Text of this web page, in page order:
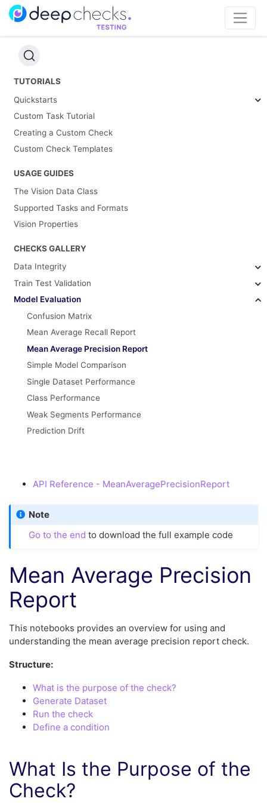
TUTORIALS
Quickstarts
Custom Task Tutorial
Creating a Custom Check
Custom Check Templates
USAGE GUIDES
The Vision Data Class
Supported Tasks and Formats
Vision Properties
CHECKS GALLERY
Data Integrity
Train Test Validation
Model Evaluation
Confusion Matrix
Mean Average Recall Report
Mean Average Precision Report
Simple Model Comparison
Single Dataset Performance
Class Performance
Weak Segments Performance
Prediction Drift
API Reference - MeanAveragePrecisionReport
Note
Go to the end to download the full example code
Mean Average Precision
Report
This notebooks provides an overview for using and
understanding the mean average precision report check.
Structure:
What is the purpose of the check?
Generate Dataset
Run the check
Define a condition
What Is the Purpose of the
Check?